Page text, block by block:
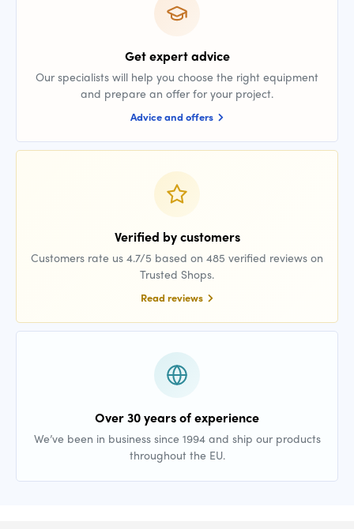
Get expert advice
Our specialists will help you choose the right equipment
and prepare an offer for your project.
Advice and offers
Verified by customers
Customers rate us 4.7/5 based on 485 verified reviews on
Trusted Shops.
Read reviews
Over 30 years of experience
We’ve been in business since 1994 and ship our products
throughout the EU.